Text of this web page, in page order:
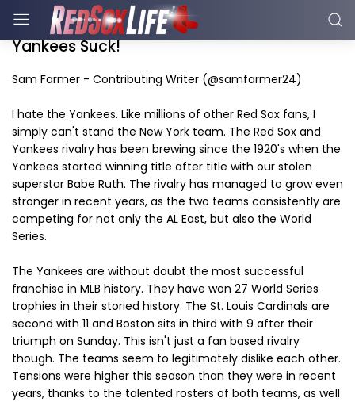
Yankees Suck!
Sam Farmer - Contributing Writer (@samfarmer24)
I hate the Yankees. Like millions of other Red Sox fans, I
simply can't stand the New York team. The Red Sox and
Yankees rivalry has been brewing since the 1920's when the
Yankees started winning title after title with our stolen
superstar Babe Ruth. The rivalry has managed to grow even
stronger in recent years, as the two teams consistently are
competing for not only the AL East, but also the World
Series.
The Yankees are without doubt the most successful
franchise in MLB history. They have won 27 World Series
trophies in their storied history. The St. Louis Cardinals are
second with 11 and Boston sits in third with 9 after their
triumph on Sunday. This isn't just a fan based rivalry
though. The teams seem to legitimately dislike each other.
Tensions were higher this season than they were in recent
years, thanks to the talented rosters of both teams, as well